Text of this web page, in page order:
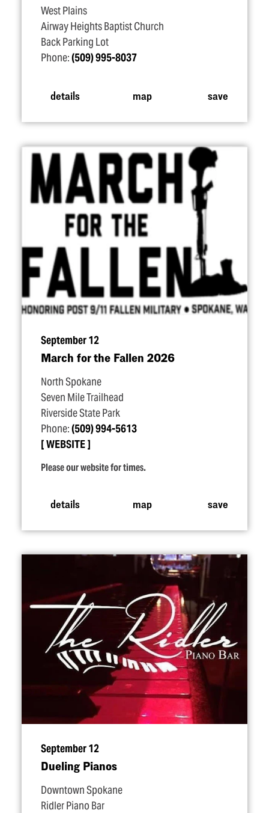
West Plains
Airway Heights Baptist Church
Back Parking Lot
Phone:(509) 995-8037
details map save
September 12
March for the Fallen 2026
North Spokane
Seven Mile Trailhead
Riverside State Park
Phone:(509) 994-5613
WEBSITE
Please our website for times.
details map save
September 12
Dueling Pianos
Downtown Spokane
Ridler Piano Bar